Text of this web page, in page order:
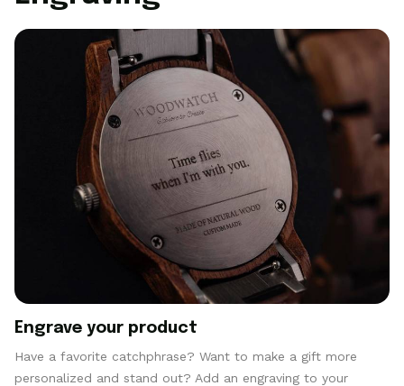
Engrave your product
Have a favorite catchphrase? Want to make a gift more
personalized and stand out? Add an engraving to your